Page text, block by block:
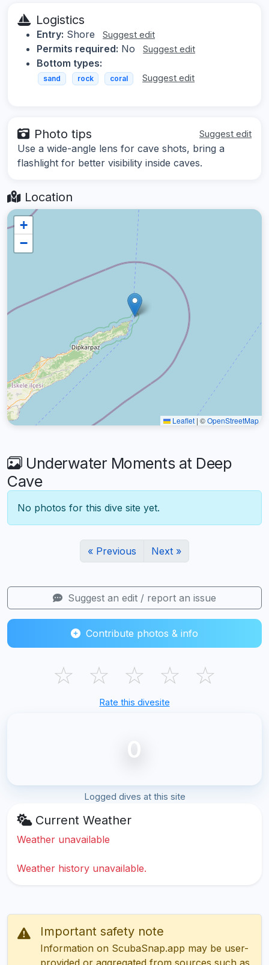
Logistics
Entry: Shore Suggest edit
Permits required: No Suggest edit
Bottom types:
sand rock coral Suggest edit
Photo tips Suggest edit
Use a wide-angle lens for cave shots, bring a
flashlight for better visibility inside caves.
Location
+
−
Leaflet | ©OpenStreetMap
Underwater Moments at Deep
Cave
No photos for this dive site yet.
« Previous Next »
Suggest an edit / report an issue
Contribute photos & info
☆ ☆ ☆ ☆ ☆
Rate this divesite
0
Logged dives at this site
Current Weather
Weather unavailable
Weather history unavailable.
Important safety note
Information on ScubaSnap.app may be user-
provided or aggregated from sources such as